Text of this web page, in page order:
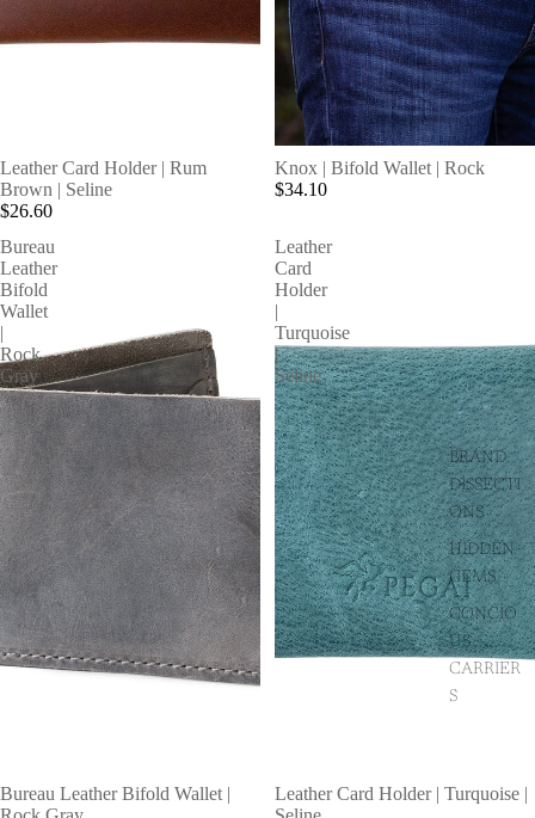
BRAND
DISSECTI
ONS
HIDDEN
GEMS
CONCIO
US
CARRIER
S
Leather Card Holder | Rum
Brown | Seline
$26.60
Knox | Bifold Wallet | Rock
$34.10
Bureau
Leather
Bifold
Wallet
|
Rock
Gray
Bureau Leather Bifold Wallet |
Leather
Card
Holder
|
Turquoise
|
Seline
Leather Card Holder | Turquoise |